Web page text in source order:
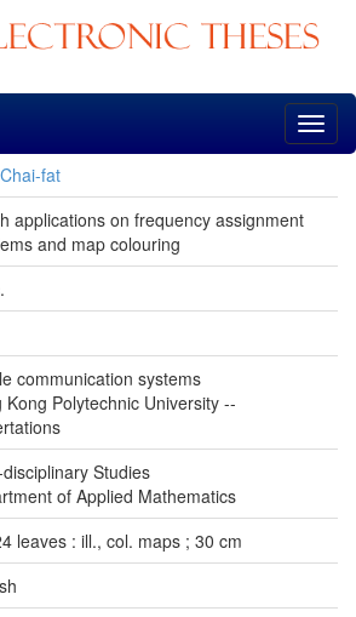
fat
applications on frequency assignment
and map colouring
communication systems
Kong Polytechnic University --
Studies
of Applied Mathematics
leaves : ill., col. maps ; 30 cm